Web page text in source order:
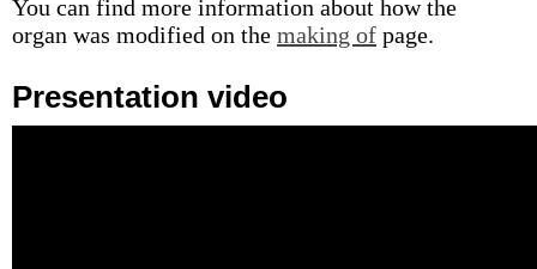
You can find more information about how the
organ was modified on the making of page.
Presentation video